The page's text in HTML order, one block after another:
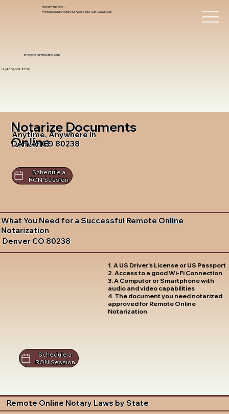
info@notarytrustinc.com
+1 (480)-601-8109
Notary Trust Inc.,
Professional Notary Services You Can Count On!
Notarize Documents
Online
Anytime, Anywhere in
Denver CO 80238
Schedule a
RON Session
What You Need for a Successful Remote Online
Notarization
Denver CO 80238
1. A US Driver's License or US Passport
2. Access to a good Wi-Fi Connection
3. A Computer or Smartphone with
audio and video capabilities
4. The document you need notarized
approved for Remote Online
Notarization
Schedule a
RON Session
Remote Online Notary Laws by State